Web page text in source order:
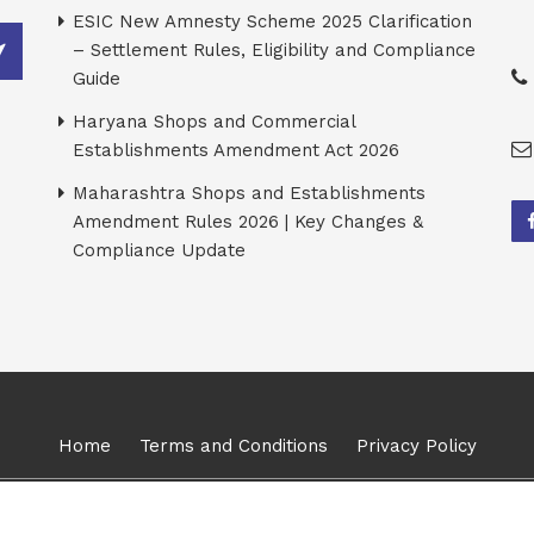
ESIC New Amnesty Scheme 2025 Clarification
– Settlement Rules, Eligibility and Compliance
Guide
Haryana Shops and Commercial
Establishments Amendment Act 2026
Maharashtra Shops and Establishments
Amendment Rules 2026 | Key Changes &
Compliance Update
Home Terms and Conditions Privacy Policy